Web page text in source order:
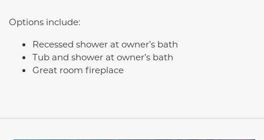
Options include:
Recessed shower at owner’s bath
Tub and shower at owner’s bath
Great room fireplace